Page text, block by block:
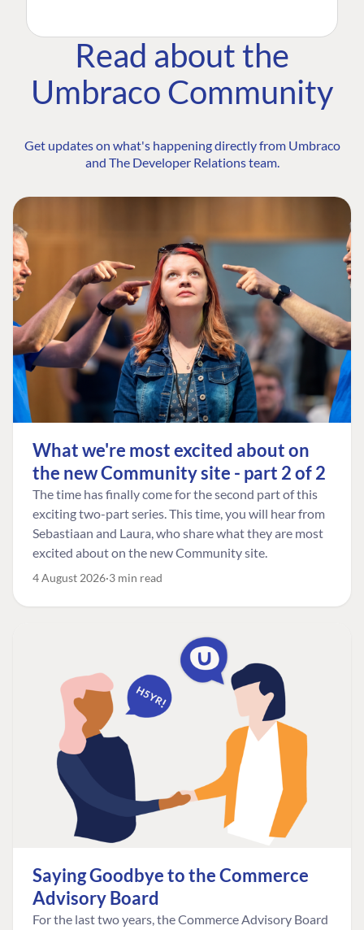
Read about the
Umbraco Community
Get updates on what's happening directly from Umbraco
and The Developer Relations team.
What we're most excited about on
the new Community site - part 2 of 2
The time has finally come for the second part of this
exciting two-part series. This time, you will hear from
Sebastiaan and Laura, who share what they are most
excited about on the new Community site.
4 August 2026 3 min read
Saying Goodbye to the Commerce
Advisory Board
For the last two years, the Commerce Advisory Board